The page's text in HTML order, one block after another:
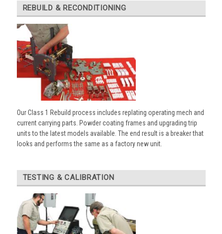
REBUILD & RECONDITIONING
Our Class 1 Rebuild process includes replating operating mech and
current carrying parts. Powder coating frames and upgrading trip
units to the latest models available. The end result is a breaker that
looks and performs the same as a factory new unit.
TESTING & CALIBRATION